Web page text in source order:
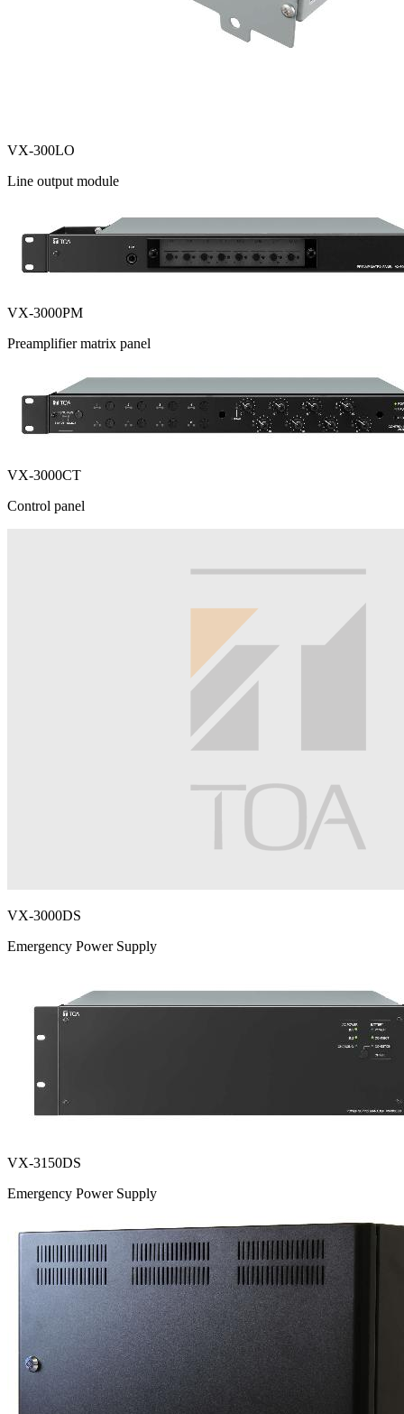
VX-300LO
Line output module
VX-3000PM
Preamplifier matrix panel
VX-3000CT
Control panel
VX-3000DS
Emergency Power Supply
VX-3150DS
Emergency Power Supply